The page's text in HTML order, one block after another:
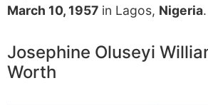
March 10, 1957 in Lagos, Nigeria.
Josephine Oluseyi
Worth